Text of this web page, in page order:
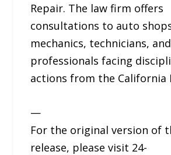
Repair. The law firm offers
consultations to auto
mechanics, technicians,
professionals facing
actions from the California
—
For the original version of
release, please visit 24-